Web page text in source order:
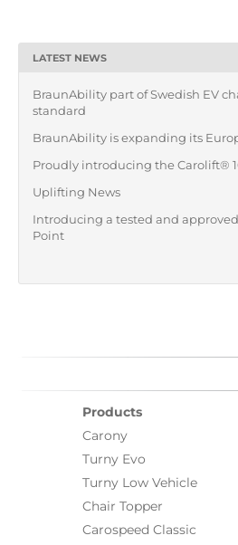
LATEST NEWS
BraunAbility part of Swedish EV
standard
BraunAbility is expanding its
Proudly introducing the Carolift®
Uplifting News
Introducing a tested and
Point
Products
Carony
Turny Evo
Turny Low Vehicle
Chair Topper
Carospeed Classic